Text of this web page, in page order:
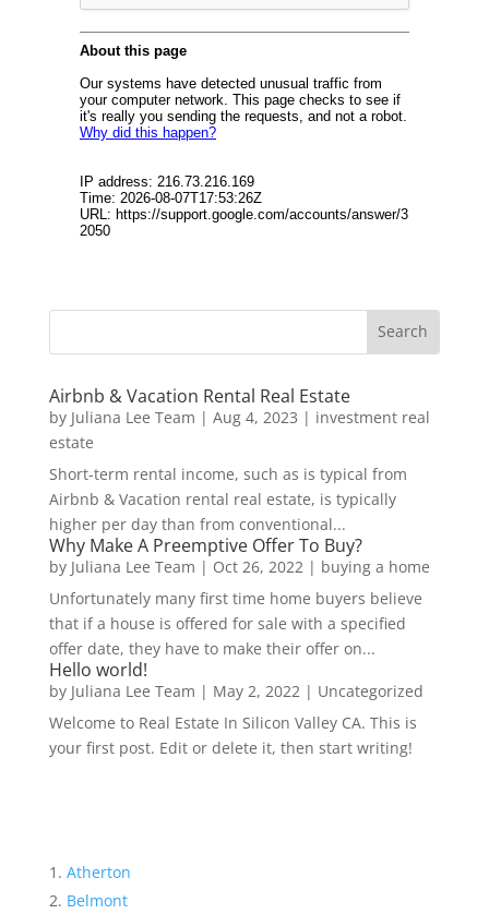
Airbnb & Vacation Rental Real Estate
by Juliana Lee Team | Aug 4, 2023 | investment real
estate
Short-term rental income, such as is typical from
Airbnb & Vacation rental real estate, is typically
higher per day than from conventional...
Why Make A Preemptive Offer To Buy?
by Juliana Lee Team | Oct 26, 2022| buying a home
Unfortunately many first time home buyers believe
that if a house is offered for sale with a specified
offer date, they have to make their offer on...
Hello world!
by Juliana Lee Team | May 2, 2022| Uncategorized
Welcome to Real Estate In Silicon Valley CA. This is
your first post. Edit or delete it, then start writing!
Atherton
Belmont